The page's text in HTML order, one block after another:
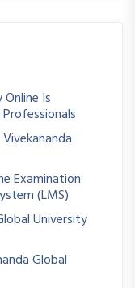
Is
Examination
(LMS)
University
Global